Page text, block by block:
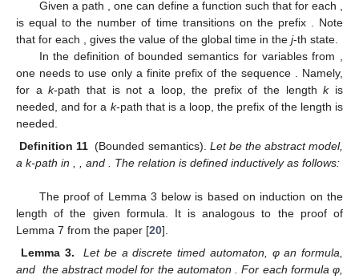
Given a path
, one can define a function such that for each
is equal to the number of time transitions on the prefix
. Note
that for each
gives the value of the global time in the j-th state.
In the definition of bounded semantics for variables from
one needs to use only a finite prefix of the sequence
. Namely,
for ak-path that is not a loop, the prefix of the lengthkis
needed, and for a k-path that is a loop, the prefix of the length is
needed.
Definition 11 (Bounded semantics). Letbe the abstract model,
a k-path in
, and . The relation is defined inductively as follows:
The proof of Lemma 3 below is based on induction on the
length of the given formula. It is analogous to the proof of
Lemma 7 from the paper [20].
Lemma 3.
Let be a discrete timed automaton, φ an formula,
and the abstract model for the automaton . For each formula φ,